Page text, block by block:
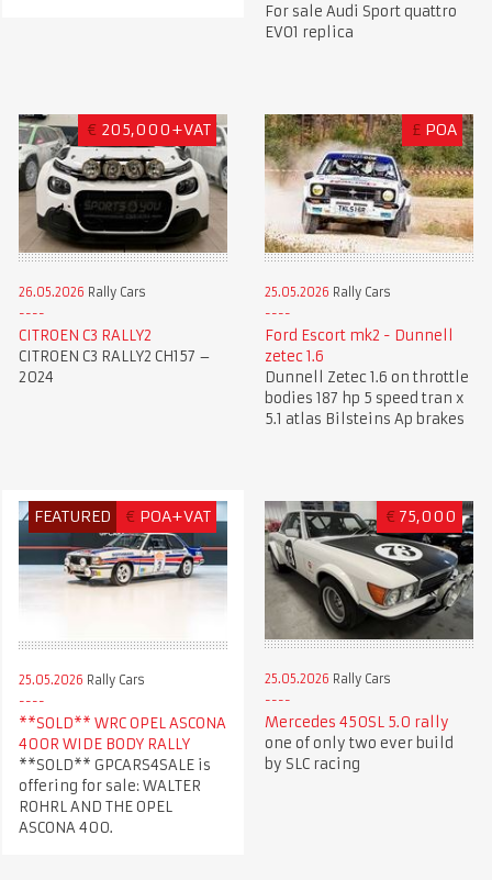
For sale Audi Sport quattro
EVO1 replica
€ 205,000+VAT
26.05.2026 Rally Cars
CITROEN C3 RALLY2
CITROEN C3 RALLY2 CH157 –
2024
£ POA
25.05.2026 Rally Cars
Ford Escort mk2 - Dunnell
zetec 1.6
Dunnell Zetec 1.6 on throttle
bodies 187 hp 5 speed tran x
5.1 atlas Bilsteins Ap brakes
FEATURED € POA+VAT
25.05.2026 Rally Cars
**SOLD** WRC OPEL ASCONA
400R WIDE BODY RALLY
**SOLD** GPCARS4SALE is
offering for sale: WALTER
ROHRL AND THE OPEL
ASCONA 400.
€ 75,000
25.05.2026 Rally Cars
Mercedes 450SL 5.0 rally
one of only two ever build
by SLC racing